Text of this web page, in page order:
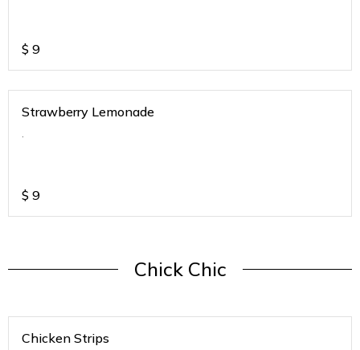
$ 9
Strawberry Lemonade
.
$ 9
Chick Chic
Chicken Strips